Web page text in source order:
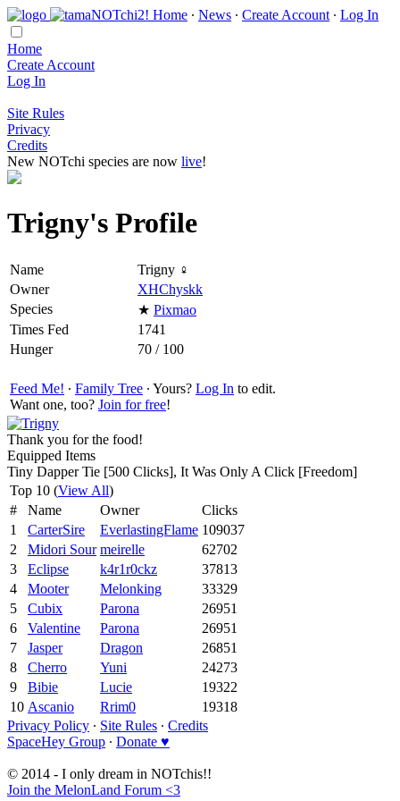
Home ∙ News ∙ Create Account ∙ Log In
Home
Create Account
Log In
Site Rules
Privacy
Credits
New NOTchi species are now live!
Trigny's Profile
Name
Trigny ♀
Owner
XHChyskk
Species
★ Pixmao
Times Fed
1741
Hunger
70 / 100
Feed Me! ∙ Family Tree ∙ Yours? Log In to edit.
Want one, too? Join for free!
Thank you for the food!
Equipped Items
Tiny Dapper Tie [500 Clicks], It Was Only A Click [Freedom]
Top 10 (View All)
#
Name Owner
Clicks
1
CarterSire EverlastingFlame 109037
2
Midori Sour meirelle
62702
3
Eclipse k4r1r0ckz
37813
4
Mooter Melonking
33329
5
Cubix Parona
26951
6
Valentine Parona
26951
7
Jasper Dragon
26851
8
Cherro Yuni
24273
9
Bibie Lucie
19322
10 Ascanio Rrim0
19318
Privacy Policy ∙ Site Rules ∙ Credits
SpaceHey Group ∙ Donate ♥
© 2014 - I only dream in NOTchis!!
Join the MelonLand Forum <3